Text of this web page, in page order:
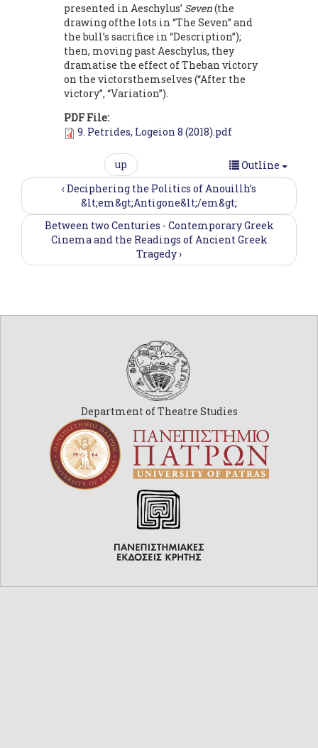
presented in Aeschylus’ Seven(the
drawing ofthe lots in “The Seven” and
the bull’s sacrifice in “Description”);
then, mov­ing past Aeschylus, they
dramatise the effect of Theban victory
on the victorsthemselves (“After the
victory”, “Variation”).
PDF File:
9. Petrides, Logeion 8 (2018).pdf
Outline
‹ Deciphering the Politics of Anouillh’s
&lt;em&gt;Antigone&lt;/em&gt;
up
Between two Centuries - Contemporary Greek
Cinema and the Readings of Ancient Greek
Tragedy ›
Department of Theatre Studies